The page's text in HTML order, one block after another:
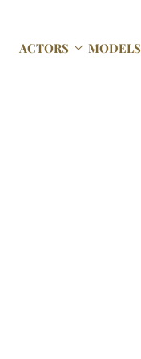
ACTORS  MODELS